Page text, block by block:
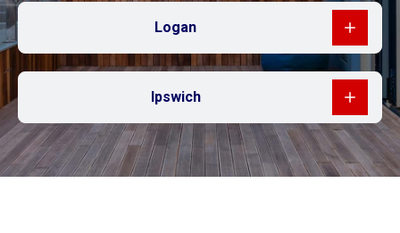
Logan
Ipswich